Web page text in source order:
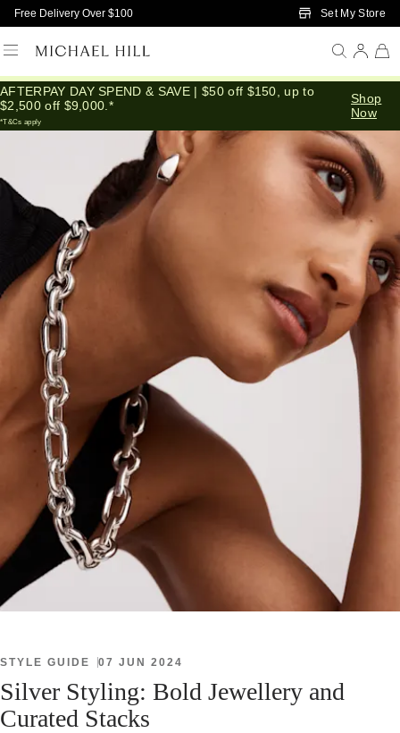
Skip to Main Content
Free Delivery Over $100 Set My Store
AFTERPAY DAY SPEND & SAVE | $50 off $150, up to
$2,500 off $9,000.*
*T&Cs apply
Shop
Now
Home /Connected/Silver Layers Stacks
STYLE GUIDE 07 JUN 2024
Silver Styling: Bold Jewellery and
Curated Stacks